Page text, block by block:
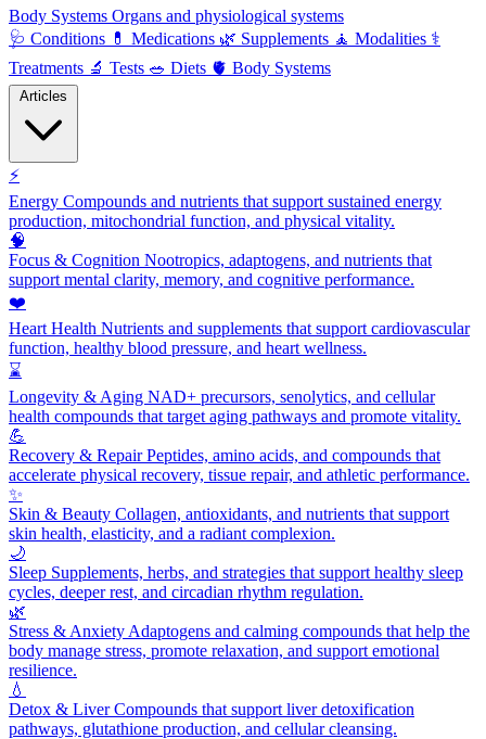
Body Systems Organs and physiological systems
🩺 Conditions 💊 Medications 🌿 Supplements 🧘 Modalities ⚕️
Treatments 🔬 Tests 🥗 Diets 🫀 Body Systems
⚡
Energy Compounds and nutrients that support sustained energy
production, mitochondrial function, and physical vitality.
🧠
Focus & Cognition Nootropics, adaptogens, and nutrients that
support mental clarity, memory, and cognitive performance.
❤️
Heart Health Nutrients and supplements that support cardiovascular
function, healthy blood pressure, and heart wellness.
⌛
Longevity & Aging NAD+ precursors, senolytics, and cellular
health compounds that target aging pathways and promote vitality.
💪
Recovery & RepairPeptides, amino acids, and compounds that
accelerate physical recovery, tissue repair, and athletic performance.
✨
Skin & Beauty Collagen, antioxidants, and nutrients that support
skin health, elasticity, and a radiant complexion.
🌙
Sleep Supplements, herbs, and strategies that support healthy sleep
cycles, deeper rest, and circadian rhythm regulation.
🌿
Stress & Anxiety Adaptogens and calming compounds that help the
body manage stress, promote relaxation, and support emotional
resilience.
💧
Detox & LiverCompounds that support liver detoxification
pathways, glutathione production, and cellular cleansing.